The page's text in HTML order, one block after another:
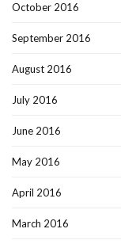
October 2016
September 2016
August 2016
July 2016
June 2016
May 2016
April 2016
March 2016